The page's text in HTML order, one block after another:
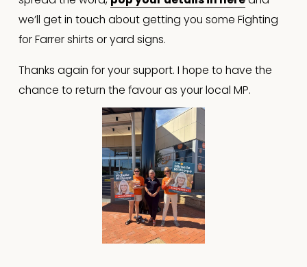
we’ll get in touch about getting you some Fighting
for Farrer shirts or yard signs.
Thanks again for your support. I hope to have the
chance to return the favour as your local MP.